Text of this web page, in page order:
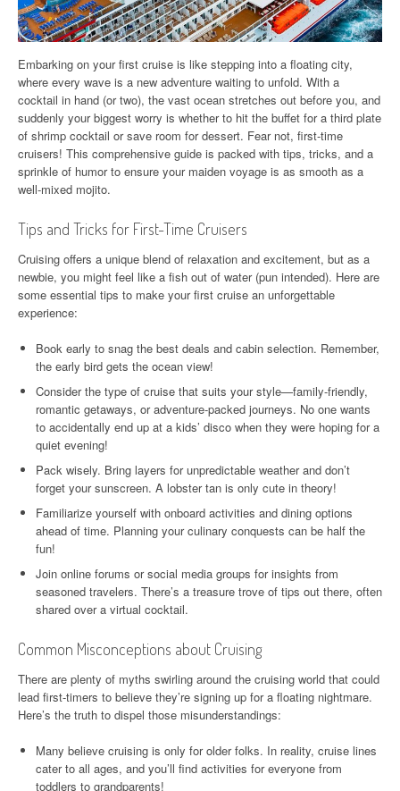
Embarking on your first cruise is like stepping into a floating city,
where every wave is a new adventure waiting to unfold. With a
cocktail in hand (or two), the vast ocean stretches out before you, and
suddenly your biggest worry is whether to hit the buffet for a third plate
of shrimp cocktail or save room for dessert. Fear not, first-time
cruisers! This comprehensive guide is packed with tips, tricks, and a
sprinkle of humor to ensure your maiden voyage is as smooth as a
well-mixed mojito.
Tips and Tricks for First-Time Cruisers
Cruising offers a unique blend of relaxation and excitement, but as a
newbie, you might feel like a fish out of water (pun intended). Here are
some essential tips to make your first cruise an unforgettable
experience:
Book early to snag the best deals and cabin selection. Remember,
the early bird gets the ocean view!
Consider the type of cruise that suits your style—family-friendly,
romantic getaways, or adventure-packed journeys. No one wants
to accidentally end up at a kids’ disco when they were hoping for a
quiet evening!
Pack wisely. Bring layers for unpredictable weather and don’t
forget your sunscreen. A lobster tan is only cute in theory!
Familiarize yourself with onboard activities and dining options
ahead of time. Planning your culinary conquests can be half the
fun!
Join online forums or social media groups for insights from
seasoned travelers. There’s a treasure trove of tips out there, often
shared over a virtual cocktail.
Common Misconceptions about Cruising
There are plenty of myths swirling around the cruising world that could
lead first-timers to believe they’re signing up for a floating nightmare.
Here’s the truth to dispel those misunderstandings:
Many believe cruising is only for older folks. In reality, cruise lines
cater to all ages, and you’ll find activities for everyone from
toddlers to grandparents!